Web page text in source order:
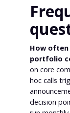
How often
portfolio
on core
hoc calls
decision